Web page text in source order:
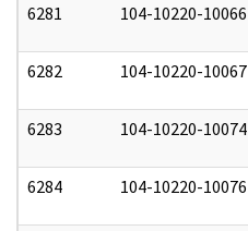
6281 104-10220-10066
6282 104-10220-10067
6283 104-10220-10074
6284 104-10220-10076